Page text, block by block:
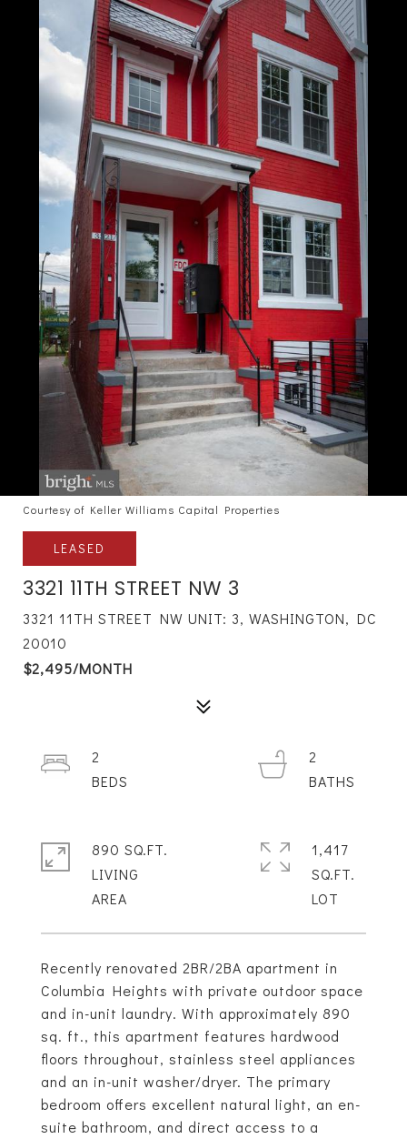
Courtesy of Keller Williams Capital Properties
LEASED
3321 11TH STREET NW 3
3321 11TH STREET NW UNIT: 3, WASHINGTON, DC
20010
$2,495/MONTH
Recently renovated 2BR/2BA apartment in
Columbia Heights with private outdoor space
and in-unit laundry. With approximately 890
sq. ft., this apartment features hardwood
floors throughout, stainless steel appliances
and an in-unit washer/dryer. The primary
bedroom offers excellent natural light, an en-
suite bathroom, and direct access to a
2
2
890 SQ.FT.
LIVING
1,417
SQ.FT.